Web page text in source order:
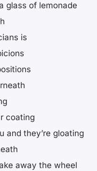
glass of lemonade
is
coating
and they’re gloating
away the wheel